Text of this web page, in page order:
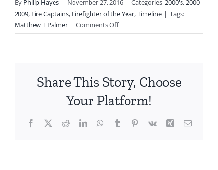
By Philip Hayes | November 27, 2016 | Categories:2000's,2000-
2009, Fire Captains, Firefighter of the Year,Timeline | Tags:
Matthew T Palmer | Comments Offon
2009
Year
Captain
Matthew
Palmer
Share This Story, Choose
Your Platform!
Facebook
X RedditLinkedInWhatsApp
TumblrPinterest
Vk Xing Email